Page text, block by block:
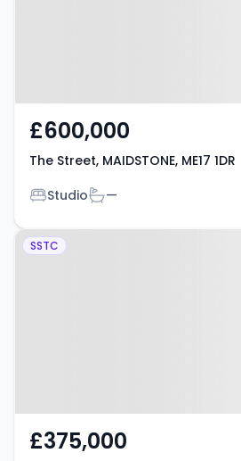
£600,000
The Street, MAIDSTONE, ME17 1DR
Bedrooms
StudioBathrooms
—
Property at Boughton
SSTC
£375,000